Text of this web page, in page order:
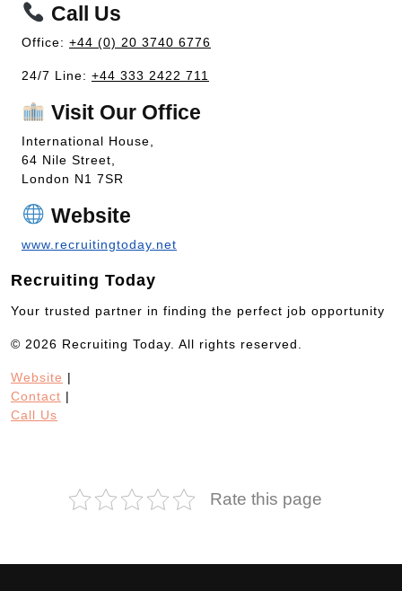
Call Us
Office: +44 (0) 20 3740 6776
24/7 Line: +44 333 2422 711
Visit Our Office
International House,
64 Nile Street,
London N1 7SR
Website
www.recruitingtoday.net
Recruiting Today
Your trusted partner in finding the perfect job opportunity
© 2026 Recruiting Today. All rights reserved.
Website |
Contact |
Call Us
Rate this page